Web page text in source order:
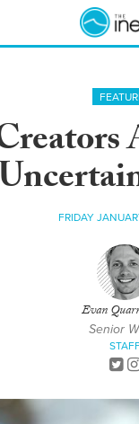
FRIDAY
Evan
Senior